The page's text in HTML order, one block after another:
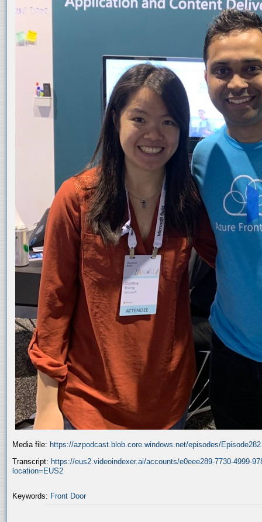
Media file: https://azpodcast.blob.core.windows.net/episodes/
Transcript: https://eus2.videoindexer.ai/accounts/e0eee289-7730-4999-
location=EUS2
Keywords: Front Door